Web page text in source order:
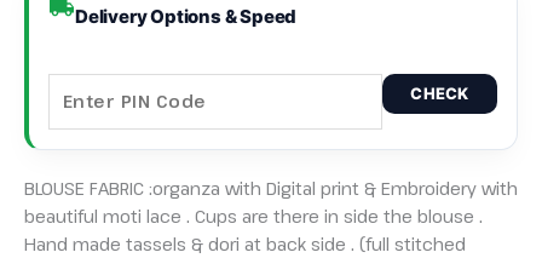
Delivery Options & Speed
CHECK
BLOUSE FABRIC :organza with Digital print & Embroidery with
beautiful moti lace . Cups are there in side the blouse .
Hand made tassels & dori at back side . (full stitched